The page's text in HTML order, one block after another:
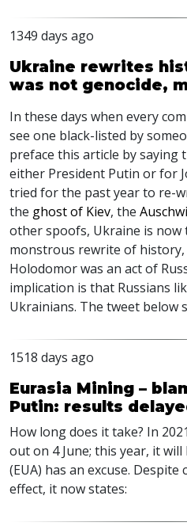
1349 days ago
Ukraine rewrites
was not genocide,
In these days when every
see one black-listed by
preface this article by
either President Putin or for
tried for the past year to re-
the ghost of Kiev, the
other spoofs, Ukraine is
monstrous rewrite of history,
Holodomor was an act of
implication is that Russians
Ukrainians. The tweet below
1518 days ago
Eurasia Mining –
Putin: results
How long does it take? In
out on 4 June; this year, it
(EUA) has an excuse.
effect, it now states: